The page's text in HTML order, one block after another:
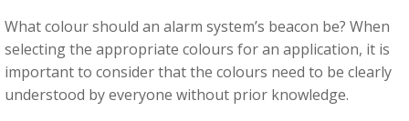
What colour should an alarm system’s beacon be? When
selecting the appropriate colours for an application, it is
important to consider that the colours need to be clearly
understood by everyone without prior knowledge.